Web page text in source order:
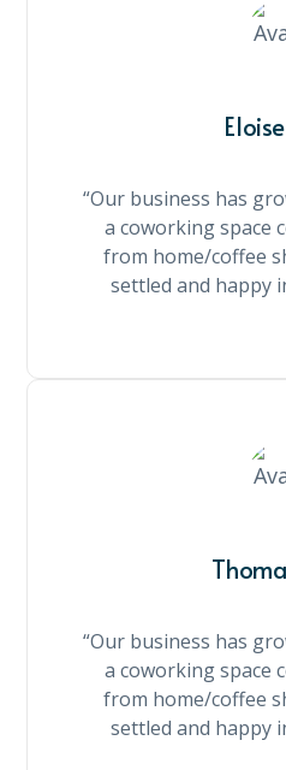
“Our business has
a coworking space
from home/coffee
settled and happy
“Our business has
a coworking space
from home/coffee
settled and happy